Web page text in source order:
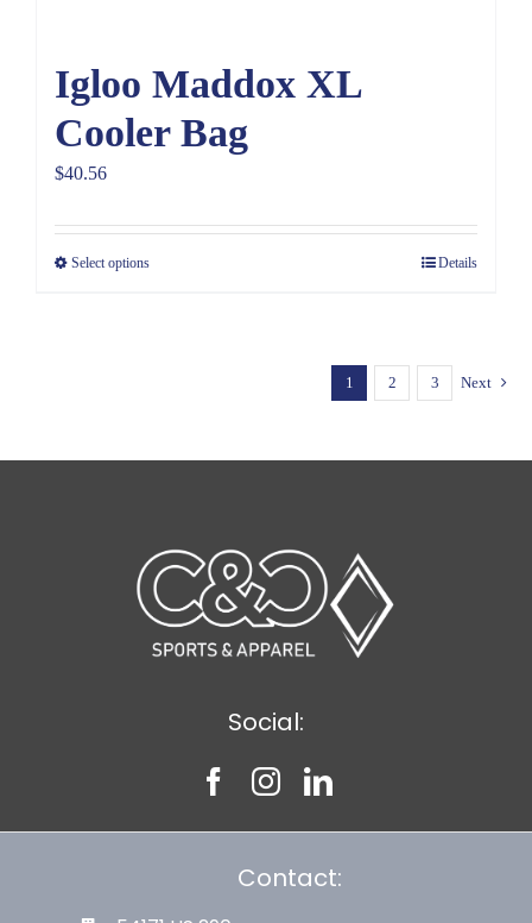
Igloo Maddox XL
Cooler Bag
$40.56
Select options Details
1 2 3 Next
Social:
Contact: